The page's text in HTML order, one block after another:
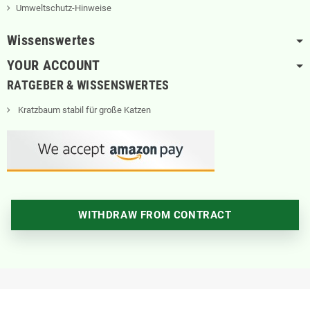
Umweltschutz-Hinweise
Wissenswertes
YOUR ACCOUNT
RATGEBER & WISSENSWERTES
Kratzbaum stabil für große Katzen
WITHDRAW FROM CONTRACT